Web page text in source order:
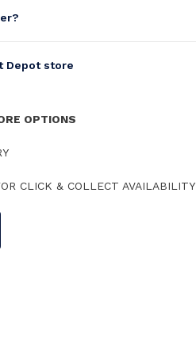
Depot store
OPTIONS
CLICK & COLLECT AVAILABILITY